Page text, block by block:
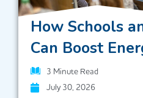
How Schools
Can Boost
3 Minute Read
July 30, 2026